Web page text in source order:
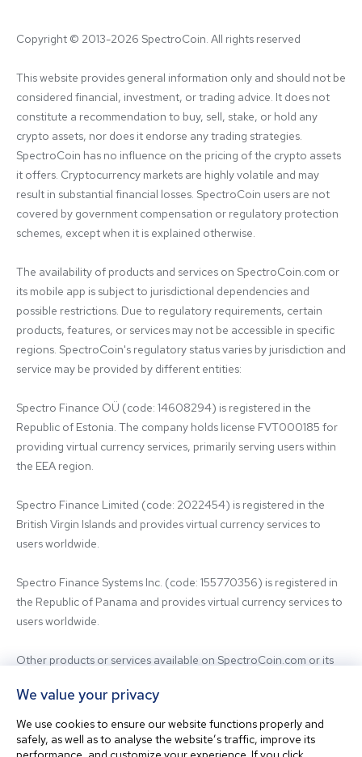
Copyright © 2013-2026 SpectroCoin. All rights reserved
This website provides general information only and should not be
considered financial, investment, or trading advice. It does not
constitute a recommendation to buy, sell, stake, or hold any
crypto assets, nor does it endorse any trading strategies.
SpectroCoin has no influence on the pricing of the crypto assets
it offers. Cryptocurrency markets are highly volatile and may
result in substantial financial losses. SpectroCoin users are not
covered by government compensation or regulatory protection
schemes, except when it is explained otherwise.
The availability of products and services on SpectroCoin.com or
its mobile app is subject to jurisdictional dependencies and
possible restrictions. Due to regulatory requirements, certain
products, features, or services may not be accessible in specific
regions. SpectroCoin's regulatory status varies by jurisdiction and
service may be provided by different entities:
Spectro Finance OÜ (code: 14608294) is registered in the
Republic of Estonia. The company holds license FVT000185 for
providing virtual currency services, primarily serving users within
the EEA region.
Spectro Finance Limited (code: 2022454) is registered in the
British Virgin Islands and provides virtual currency services to
users worldwide.
Spectro Finance Systems Inc. (code: 155770356) is registered in
the Republic of Panama and provides virtual currency services to
users worldwide.
Other products or services available on SpectroCoin.com or its
third-party providers. For inquiries regarding the entity providing
the relevant services, please contact us.
We value your privacy
We use cookies to ensure our website functions properly and
safely, as well as to analyse the website’s traffic, improve its